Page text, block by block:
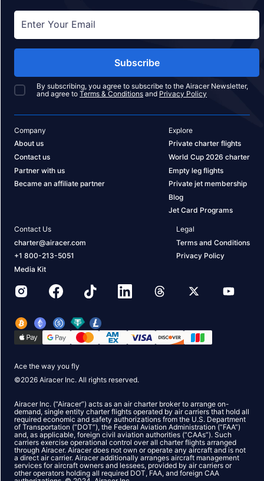
Subscribe
By subscribing, you agree to subscribe to the Airacer Newsletter,
and agree to Terms & Conditions and Privacy Policy
Company
About us
Contact us
Partner with us
Became an affiliate partner
Explore
Private charter flights
World Cup 2026 charter
Empty leg flights
Private jet membership
Blog
Jet Card Programs
Contact Us
charter@airacer.com
+1 800-213-5051
Media Kit
Legal
Terms and Conditions
Privacy Policy
Ace the way you fly
©2026Airacer Inc. All rights reserved.
Airacer Inc. (“Airacer”) acts as an air charter broker to arrange on-
demand, single entity charter flights operated by air carriers that hold all
required economic and safety authorizations from the U.S. Department
of Transportation (“DOT”), the Federal Aviation Administration (“FAA”)
and, as applicable, foreign civil aviation authorities (“CAAs”). Such
carriers exercise operational control over all charter flights arranged
through Airacer. Airacer does not own or operate any aircraft and is not
a direct air carrier. Airacer additionally arranges aircraft management
services for aircraft owners and lessees, provided by air carriers or
other operators holding all required DOT, FAA, and foreign CAA